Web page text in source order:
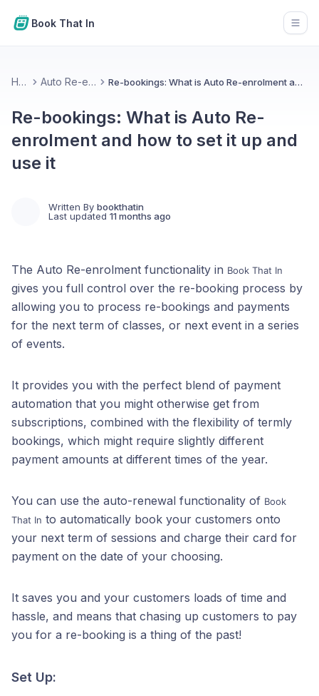
Book That In
Home Auto Re-enrolment Re-bookings: What is Auto Re-enrolment and how to set it up and use it
Re-bookings: What is Auto Re-
enrolment and how to set it up and
use it
Written By bookthatin
Last updated 11 months ago
The Auto Re-enrolment functionality in Book That In
gives you full control over the re-booking process by
allowing you to process re-bookings and payments
for the next term of classes, or next event in a series
of events.
It provides you with the perfect blend of payment
automation that you might otherwise get from
subscriptions, combined with the flexibility of termly
bookings, which might require slightly different
payment amounts at different times of the year.
You can use the auto-renewal functionality of Book
That In to automatically book your customers onto
your next term of sessions and charge their card for
payment on the date of your choosing.
It saves you and your customers loads of time and
hassle, and means that chasing up customers to pay
you for a re-booking is a thing of the past!
Set Up: